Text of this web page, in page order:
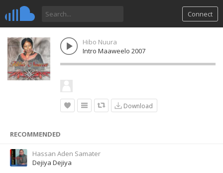
Connect
Hibo Nuura
Intro Maaweelo 2007
Download
RECOMMENDED
Hassan Aden Samater
Dejiya Dejiya